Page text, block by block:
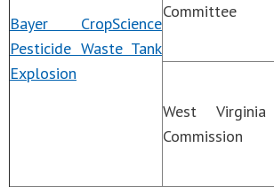
Bayer CropScience
Pesticide Waste Tank
Explosion
Committee
West
Commission